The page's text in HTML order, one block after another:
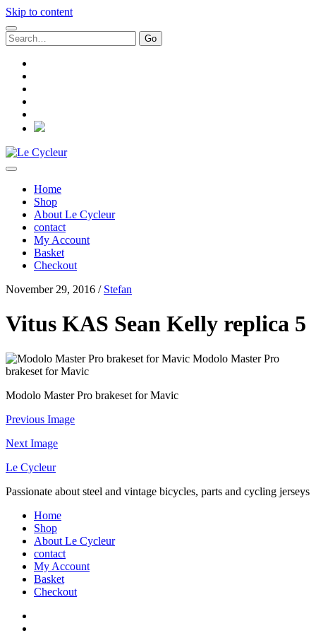
Skip to content
Search
for:
social_icon_custom_1
Le
Cycleur
Home
Shop
About Le Cycleur
contact
My Account
Basket
Checkout
November 29, 2016 / Stefan
Vitus KAS Sean Kelly replica 5
Modolo Master Pro
brakeset for Mavic
Modolo Master Pro brakeset for Mavic
Previous Image
Next Image
Le Cycleur
Passionate about steel and vintage bicycles, parts and cycling jerseys
Home
Shop
About Le Cycleur
contact
My Account
Basket
Checkout